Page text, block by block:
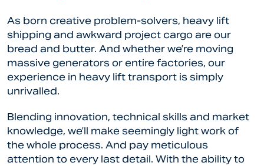
As born creative problem-solvers, heavy lift
shipping and awkward project cargo are our
bread and butter. And whether we’re moving
massive generators or entire factories, our
experience in heavy lift transport is simply
unrivalled.
Blending innovation, technical skills and market
knowledge, we’ll make seemingly light work of
the whole process. And pay meticulous
attention to every last detail. With the ability to